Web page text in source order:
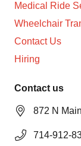
Medical Ride
Wheelchair
Contact Us
Hiring
Contact us
872 N
714-912-